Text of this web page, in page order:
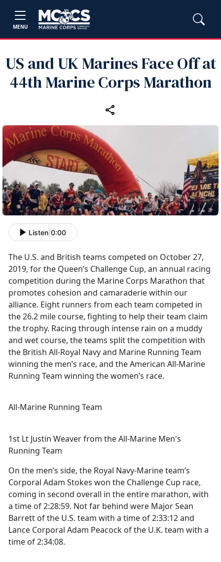
MENU
US and UK Marines Face Off at
44th Marine Corps Marathon
Listen 0:00
The U.S. and British teams competed on October 27,
2019, for the Queen’s Challenge Cup, an annual racing
competition during the Marine Corps Marathon that
promotes cohesion and camaraderie within our
alliance. Eight runners from each team competed in
the 26.2 mile course, fighting to help their team claim
the trophy. Racing through intense rain on a muddy
and wet course, the teams split the competition with
the British All-Royal Navy and Marine Running Team
winning the men’s race, and the American All-Marine
Running Team winning the women’s race.
All-Marine Running Team
1st Lt Justin Weaver from the All-Marine Men's
Running Team
On the men’s side, the Royal Navy-Marine team’s
Corporal Adam Stokes won the Challenge Cup race,
coming in second overall in the entire marathon, with
a time of 2:28:59. Not far behind were Major Sean
Barrett of the U.S. team with a time of 2:33:12 and
Lance Corporal Adam Peacock of the U.K. team with a
time of 2:34:08.